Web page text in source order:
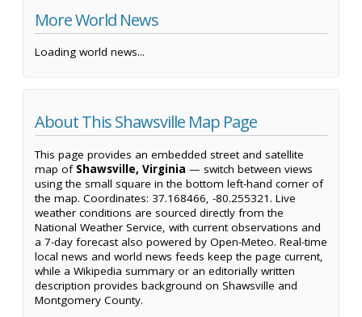
More World News
Loading world news...
About This Shawsville Map Page
This page provides an embedded street and satellite
map of Shawsville, Virginia — switch between views
using the small square in the bottom left-hand corner of
the map. Coordinates: 37.168466, -80.255321. Live
weather conditions are sourced directly from the
National Weather Service, with current observations and
a 7-day forecast also powered by Open-Meteo. Real-time
local news and world news feeds keep the page current,
while a Wikipedia summary or an editorially written
description provides background on Shawsville and
Montgomery County.